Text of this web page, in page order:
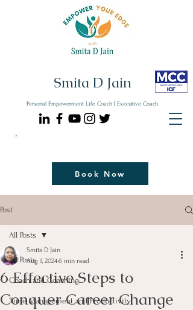
Smita D Jain
Personal Empowerment Life Coach | Executive Coach
Book Now
Post
All Posts
Coach and Coaching
Time Management and Productivity
All Posts
6 Effective Steps to
Conquer Career Change
Smita D Jain
Aug 1, 20246 min read